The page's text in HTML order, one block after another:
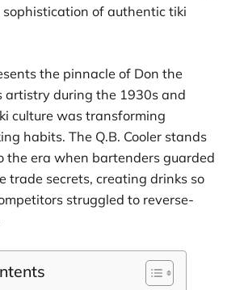
of authentic tiki
the pinnacle of Don the
artistry during the 1930s and
culture was transforming
habits. The Q.B. Cooler stands
the era when bartenders guarded
trade secrets, creating drinks so
struggled to reverse-